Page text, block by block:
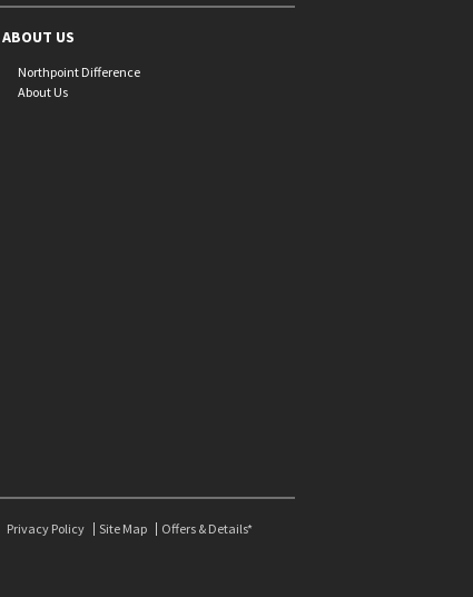
ABOUT US
Northpoint Difference
About Us
Privacy Policy Site Map Offers & Details*